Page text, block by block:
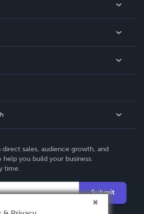
sales, audience growth, and
you build your business.
time.
Submit